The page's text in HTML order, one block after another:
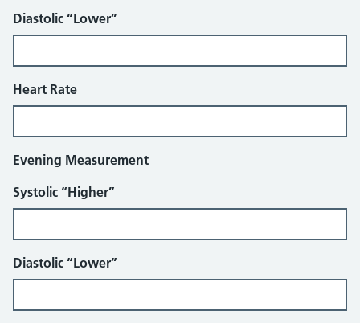
Diastolic “Lower”
Heart Rate
Evening Measurement
Systolic “Higher”
Diastolic “Lower”